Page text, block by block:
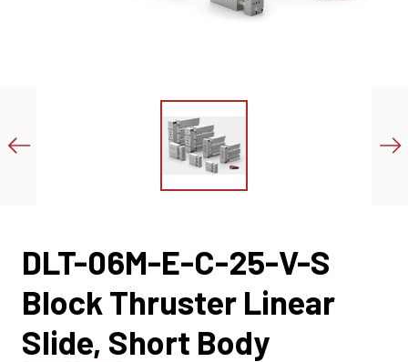
DLT-06M-E-C-25-V-S
Block Thruster Linear
Slide, Short Body